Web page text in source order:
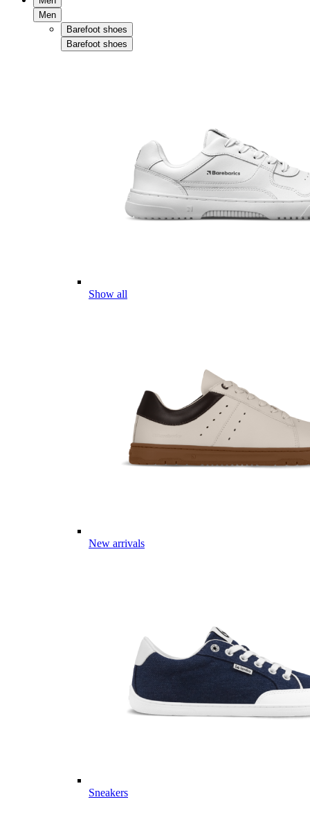
Men
Barefoot shoes
Barefoot shoes
Show all
New arrivals
Sneakers